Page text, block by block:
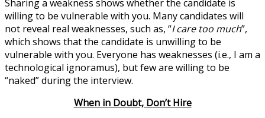
Sharing a weakness shows whether the candidate is
willing to be vulnerable with you. Many candidates will
not reveal real weaknesses, such as, “I care too much”,
which shows that the candidate is unwilling to be
vulnerable with you. Everyone has weaknesses (i.e., I am a
technological ignoramus), but few are willing to be
“naked” during the interview.
When in Doubt, Don’t Hire